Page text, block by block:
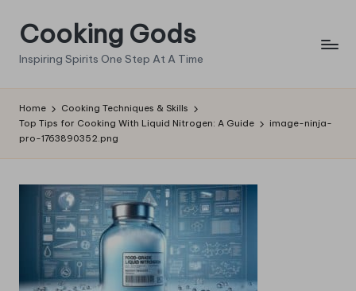
Skip
content
Cooking Gods
Inspiring Spirits One Step At A Time
Home
Cooking Techniques & Skills
Top Tips for Cooking With Liquid Nitrogen: A Guide
image-ninja-
pro-1763890352.png